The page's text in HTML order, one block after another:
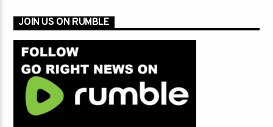
JOIN US ON RUMBLE